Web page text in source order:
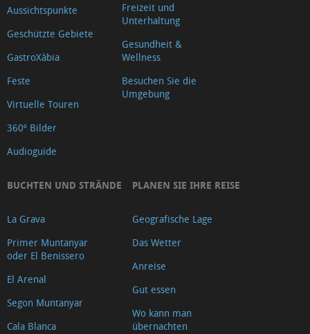
Aussichtspunkte
Geschützte Gebiete
GastroXàbia
Feste
Virtuelle Touren
360º Bilder
Audioguide
Freizeit und
Unterhaltung
Gesundheit &
Wellness
Besuchen Sie die
Umgebung
BUCHTEN UND STRÄNDE
La Grava
Primer Muntanyar
oder El Benissero
El Arenal
Segon Muntanyar
Cala Blanca
PLANEN SIE IHRE REISE
Geografische Lage
Das Wetter
Anreise
Gut essen
Wo kann man
übernachten